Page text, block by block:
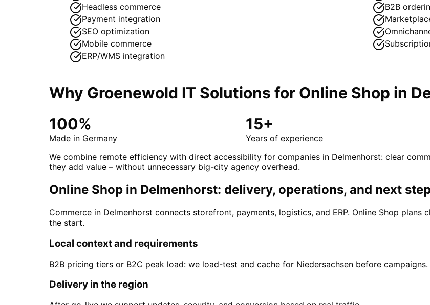
Headless commerce
Payment integration
SEO optimization
Mobile commerce
ERP/WMS integration
B2B
Why Groenewold IT Solutions for Online Shop in
100%
Made in Germany
15+
Years of experience
We combine remote efficiency with direct accessibility for companies in Delmenhorst: clear
they add value – without unnecessary big-city agency overhead.
Online Shop in Delmenhorst: delivery, operations, and next
Commerce in Delmenhorst connects storefront, payments, logistics, and ERP. Online Shop
the start.
Local context and requirements
B2B pricing tiers or B2C peak load: we load-test and cache for Niedersachsen before campaigns.
Delivery in the region